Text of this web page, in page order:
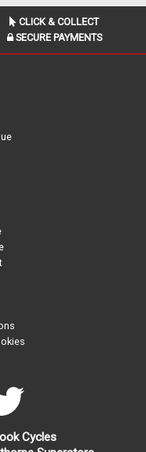
CLICK & COLLECT
SECURE PAYMENTS
Cycles